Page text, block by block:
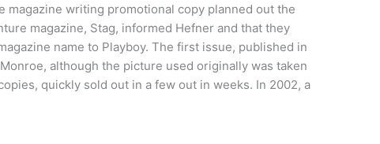
magazine writing promotional copy planned out the
magazine, Stag, informed Hefner and that they
name to Playboy. The first issue, published in
although the picture used originally was taken
quickly sold out in a few out in weeks. In 2002, a